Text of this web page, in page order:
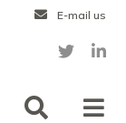
E-mail us